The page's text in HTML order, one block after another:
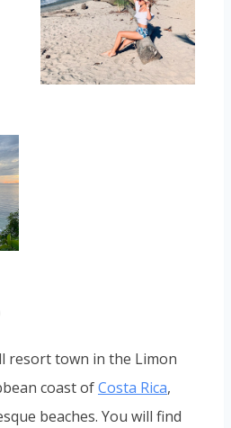
resort town in the Limon
coast ofCosta Rica,
beaches. You will find